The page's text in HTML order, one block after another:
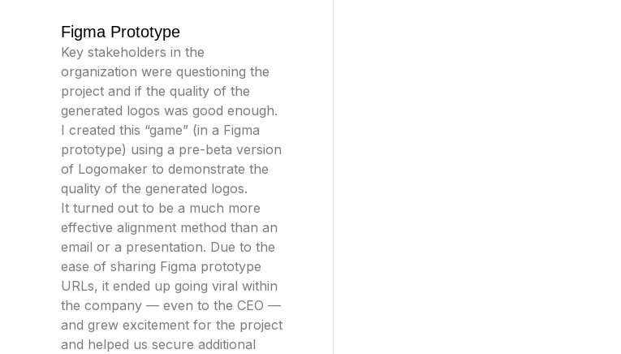
Figma Prototype
Key stakeholders in the
organization were questioning the
project and if the quality of the
generated logos was good enough.
I created this “game” (in a Figma
prototype) using a pre-beta version
of Logomaker to demonstrate the
quality of the generated logos.
It turned out to be a much more
effective alignment method than an
email or a presentation. Due to the
ease of sharing Figma prototype
URLs, it ended up going viral within
the company — even to the CEO —
and grew excitement for the project
and helped us secure additional